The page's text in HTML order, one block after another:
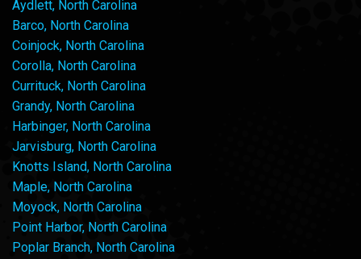
Aydlett, North Carolina
Barco, North Carolina
Coinjock, North Carolina
Corolla, North Carolina
Currituck, North Carolina
Grandy, North Carolina
Harbinger, North Carolina
Jarvisburg, North Carolina
Knotts Island, North Carolina
Maple, North Carolina
Moyock, North Carolina
Point Harbor, North Carolina
Poplar Branch, North Carolina